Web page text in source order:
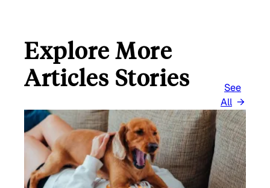
Explore More
Articles Stories
See
All